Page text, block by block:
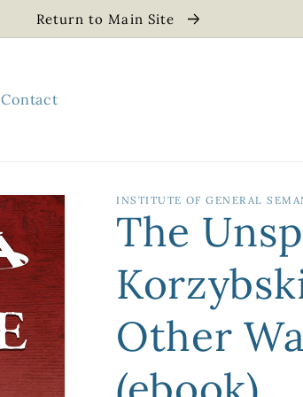
Return to Main Site
Contact
INSTITUTE OF GENERAL
The
Other